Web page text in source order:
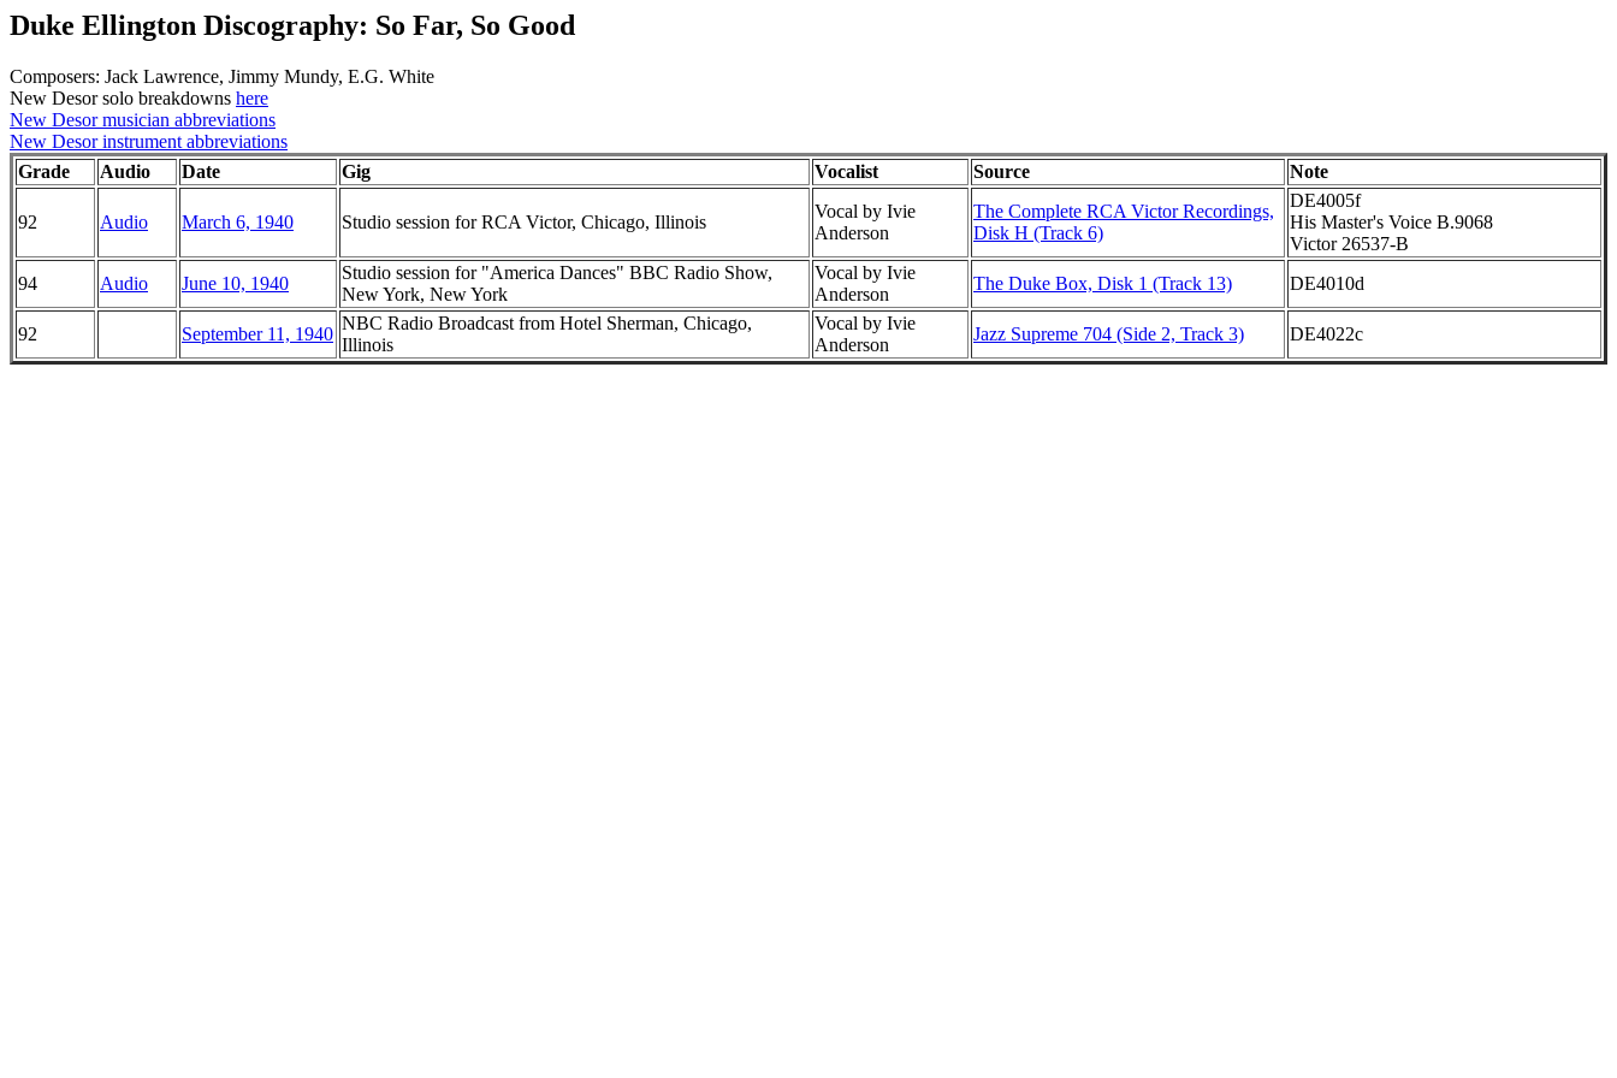
Duke Ellington Discography: So Far, So Good
Composers: Jack Lawrence, Jimmy Mundy, E.G. White
New Desor solo breakdowns here
New Desor musician abbreviations
New Desor instrument abbreviations
Grade
Audio Date Gig Vocalist Source Note
92 Audio March 6, 1940 Studio session for RCA Victor, Chicago, Illinois
Vocal by Ivie
Anderson
The Complete RCA Victor Recordings,
Disk H (Track 6)
DE4005f
His Master's Voice B.9068
Victor 26537-B
94
Audio June 10, 1940
Studio session for "America Dances" BBC Radio Show,
New York, New York
Vocal by Ivie
Anderson
The Duke Box, Disk 1 (Track 13) DE4010d
92 September 11, 1940
NBC Radio Broadcast from Hotel Sherman, Chicago,
Illinois
Vocal by Ivie
Anderson
Jazz Supreme 704 (Side 2, Track 3) DE4022c